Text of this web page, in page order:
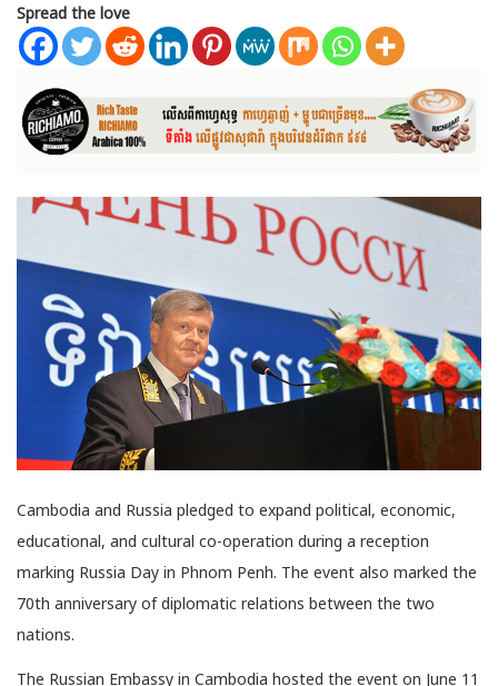
Spread the love
Cambodia and Russia pledged to expand political, economic,
educational, and cultural co-operation during a reception
marking Russia Day in Phnom Penh. The event also marked the
70th anniversary of diplomatic relations between the two
nations.
The Russian Embassy in Cambodia hosted the event on June 11